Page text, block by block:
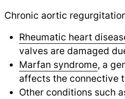
Chronic aortic
Rheumatic heart
valves are damaged
Marfan syndrome, a
affects the connective
Other conditions such